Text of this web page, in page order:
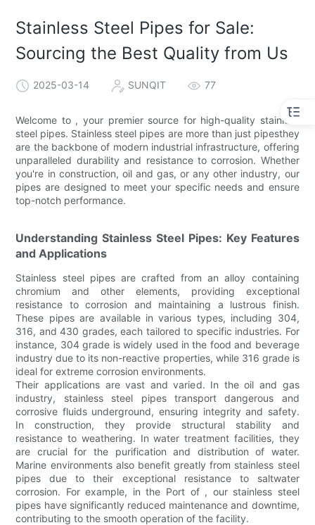
Stainless Steel Pipes for Sale:
Sourcing the Best Quality from Us
2025-03-14 SUNQIT 77
Welcome to , your premier source for high-quality stainless
steel pipes. Stainless steel pipes are more than just pipesthey
are the backbone of modern industrial infrastructure, offering
unparalleled durability and resistance to corrosion. Whether
you're in construction, oil and gas, or any other industry, our
pipes are designed to meet your specific needs and ensure
top-notch performance.
Understanding Stainless Steel Pipes: Key Features
and Applications
Stainless steel pipes are crafted from an alloy containing
chromium and other elements, providing exceptional
resistance to corrosion and maintaining a lustrous finish.
These pipes are available in various types, including 304,
316, and 430 grades, each tailored to specific industries. For
instance, 304 grade is widely used in the food and beverage
industry due to its non-reactive properties, while 316 grade is
ideal for extreme corrosion environments.
Their applications are vast and varied. In the oil and gas
industry, stainless steel pipes transport dangerous and
corrosive fluids underground, ensuring integrity and safety.
In construction, they provide structural stability and
resistance to weathering. In water treatment facilities, they
are crucial for the purification and distribution of water.
Marine environments also benefit greatly from stainless steel
pipes due to their exceptional resistance to saltwater
corrosion. For example, in the Port of , our stainless steel
pipes have significantly reduced maintenance and downtime,
contributing to the smooth operation of the facility.